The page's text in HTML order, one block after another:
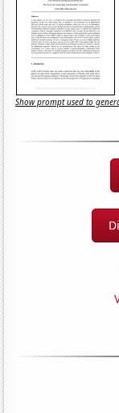
Show prompt used to